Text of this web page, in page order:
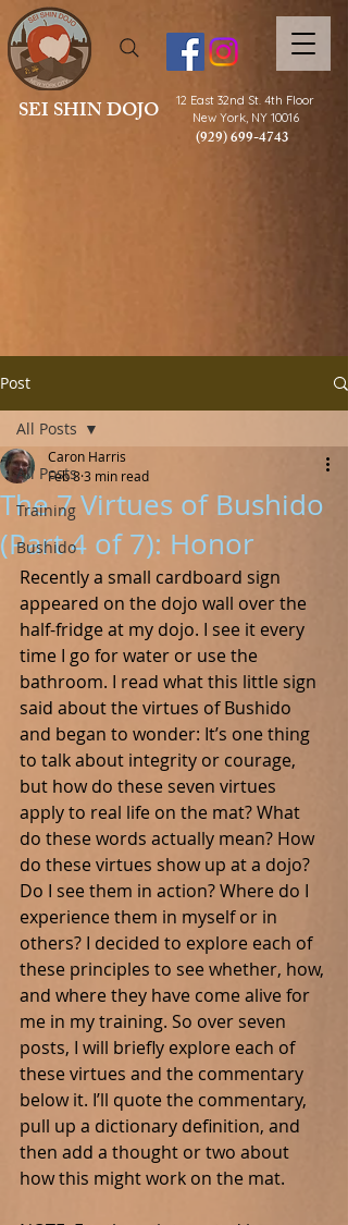
12 East 32nd St. 4th Floor
New York, NY 10016
(929) 699-4743
SEI SHIN DOJO
Post
All Posts
Training
Bushido
All Posts
The 7 Virtues of Bushido
(Part 4 of 7): Honor
Caron Harris
Feb 83 min read
Recently a small cardboard sign
appeared on the dojo wall over the
half-fridge at my dojo. I see it every
time I go for water or use the
bathroom. I read what this little sign
said about the virtues of Bushido
and began to wonder: It’s one thing
to talk about integrity or courage,
but how do these seven virtues
apply to real life on the mat? What
do these words actually mean? How
do these virtues show up at a dojo?
Do I see them in action? Where do I
experience them in myself or in
others? I decided to explore each of
these principles to see whether, how,
and where they have come alive for
me in my training. So over seven
posts, I will briefly explore each of
these virtues and the commentary
below it. I’ll quote the commentary,
pull up a dictionary definition, and
then add a thought or two about
how this might work on the mat.